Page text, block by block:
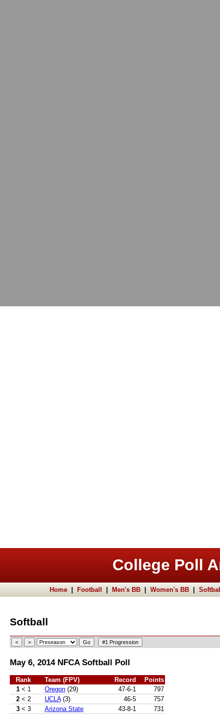
College Poll
Home Football Men's BB Women's BB
Softball
May 6, 2014 NFCA Softball Poll
Rank Team (FPV) Record
Points
1 < 1 Oregon (29) 47-6-1
797
2 < 2 UCLA(3) 46-5
757
3 < 3 Arizona State 43-8-1
731